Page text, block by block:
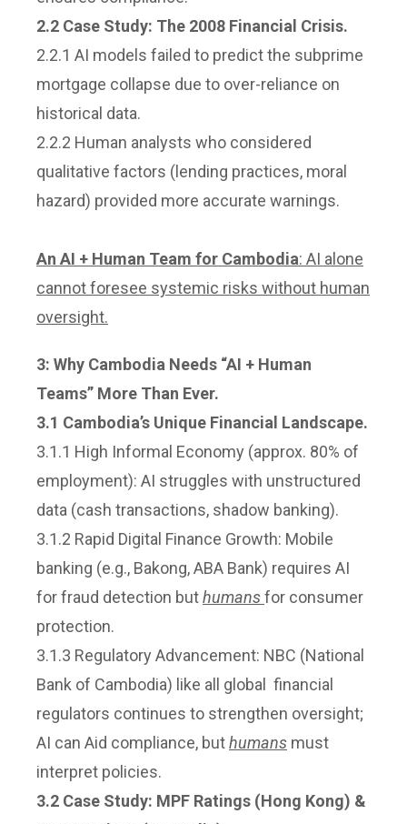
2.2 Case Study: The 2008 Financial Crisis.
2.2.1 AI models failed to predict the subprime
mortgage collapse due to over-reliance on
historical data.
2.2.2 Human analysts who considered
qualitative factors (lending practices, moral
hazard) provided more accurate warnings.
An AI + Human Team for Cambodia: AI alone
cannot foresee systemic risks without human
oversight.
3: Why Cambodia Needs “AI + Human
Teams” More Than Ever.
3.1 Cambodia’s Unique Financial Landscape.
3.1.1 High Informal Economy (approx. 80% of
employment): AI struggles with unstructured
data (cash transactions, shadow banking).
3.1.2 Rapid Digital Finance Growth: Mobile
banking (e.g., Bakong, ABA Bank) requires AI
for fraud detection buthumansfor consumer
protection.
3.1.3 Regulatory Advancement: NBC (National
Bank of Cambodia) like all global financial
regulators continues to strengthen oversight;
AI can Aid compliance, buthumans must
interpret policies.
3.2 Case Study: MPF Ratings (Hong Kong) &